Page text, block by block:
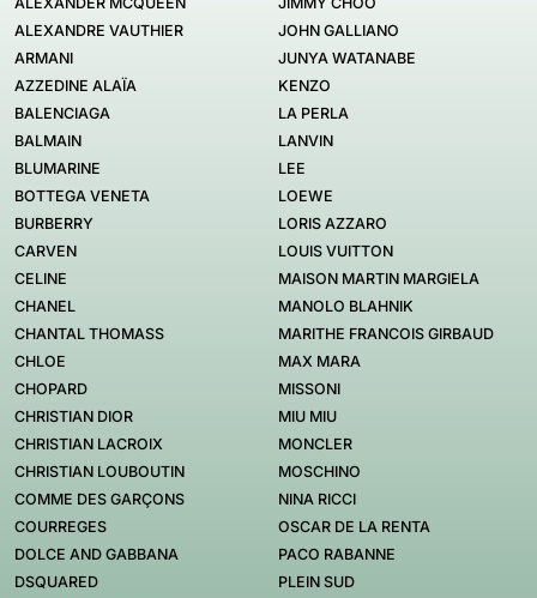
ALEXANDRE VAUTHIER
ARMANI
AZZEDINE ALAÏA
BALENCIAGA
BALMAIN
BLUMARINE
BOTTEGA VENETA
BURBERRY
CARVEN
CELINE
CHANEL
CHANTAL THOMASS
CHLOE
CHOPARD
CHRISTIAN DIOR
CHRISTIAN LACROIX
CHRISTIAN LOUBOUTIN
COMME DES GARÇONS
COURREGES
DOLCE AND GABBANA
DSQUARED
JOHN GALLIANO
JUNYA WATANABE
KENZO
LA PERLA
LANVIN
LEE
LOEWE
LORIS AZZARO
LOUIS VUITTON
MAISON MARTIN MARGIELA
MANOLO BLAHNIK
MARITHE FRANCOIS GIRBAUD
MAX MARA
MISSONI
MIU MIU
MONCLER
MOSCHINO
NINA RICCI
OSCAR DE LA RENTA
PACO RABANNE
PLEIN SUD